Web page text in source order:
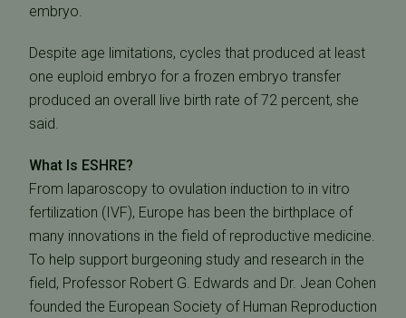
embryo.
Despite age limitations, cycles that produced at least
one euploid embryo for a frozen embryo transfer
produced an overall live birth rate of 72 percent, she
said.
What Is ESHRE?
From laparoscopy to ovulation induction to in vitro
fertilization (IVF), Europe has been the birthplace of
many innovations in the field of reproductive medicine.
To help support burgeoning study and research in the
field, Professor Robert G. Edwards and Dr. Jean Cohen
founded the European Society of Human Reproduction